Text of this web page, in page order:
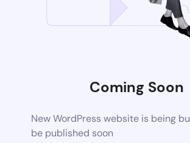
Coming Soon
New WordPress website is being
be published soon